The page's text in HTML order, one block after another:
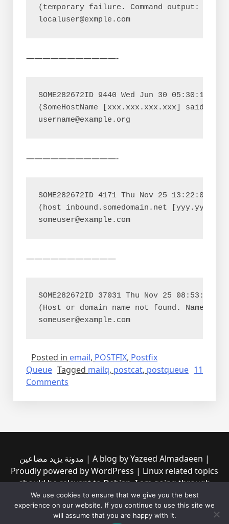
(temporary failure. Command output:
———————————-
SOME282672ID 9440 Wed Jun 30 05:30:11
(SomeHostName [xxx.xxx.xxx.xxx] said:
———————————-
SOME282672ID 4171 Thu Nov 25 13:22:03
(host inbound.somedomain.net
———————————
SOME282672ID 37031 Thu Nov 25 08:53:36
(Host or domain name not found. Name
Posted in email, POSTFIX, Postfix
Queue Tagged mailq, postcat, postqueue 11
Comments
queue
مدونة يزيد مضاعين | A blog by Yazeed Almadaeen |
Proudly powered by WordPress | Linux related topics
should be relevant to Debian, I am going through
them to see if any of them is incompatible with the
new Debian trixie (13) | Read our privacy policy from
the link at the top
We use cookies to ensure that we give you the best
experience on our website. If you continue to use this site we
will assume that you are happy with it.